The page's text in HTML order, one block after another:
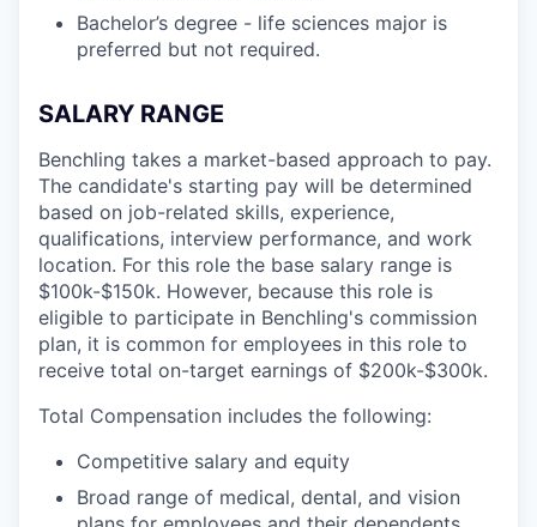
Bachelor’s degree - life sciences major is
preferred but not required.
SALARY RANGE
Benchling takes a market-based approach to pay.
The candidate's starting pay will be determined
based on job-related skills, experience,
qualifications, interview performance, and work
location. For this role the base salary range is
$100k-$150k. However, because this role is
eligible to participate in Benchling's commission
plan, it is common for employees in this role to
receive total on-target earnings of $200k-$300k.
Total Compensation includes the following:
Competitive salary and equity
Broad range of medical, dental, and vision